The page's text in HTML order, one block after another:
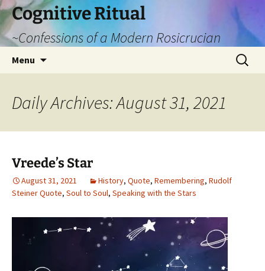
Cognitive Ritual
~Confessions of a Modern Rosicrucian
Menu
Search
for:
Daily Archives: August 31, 2021
Vreede’s Star
August 31, 2021 History, Quote, Remembering, Rudolf
Steiner Quote, Soul to Soul, Speaking with the Stars